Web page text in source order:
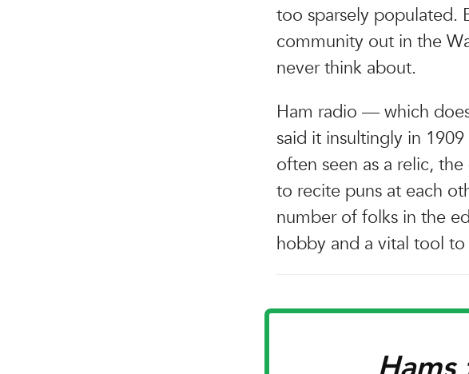
too sparsely populated.
community out in the
never think about.
Ham radio — which
said it insultingly in
often seen as a relic,
to recite puns at each
number of folks in the
hobby and a vital tool